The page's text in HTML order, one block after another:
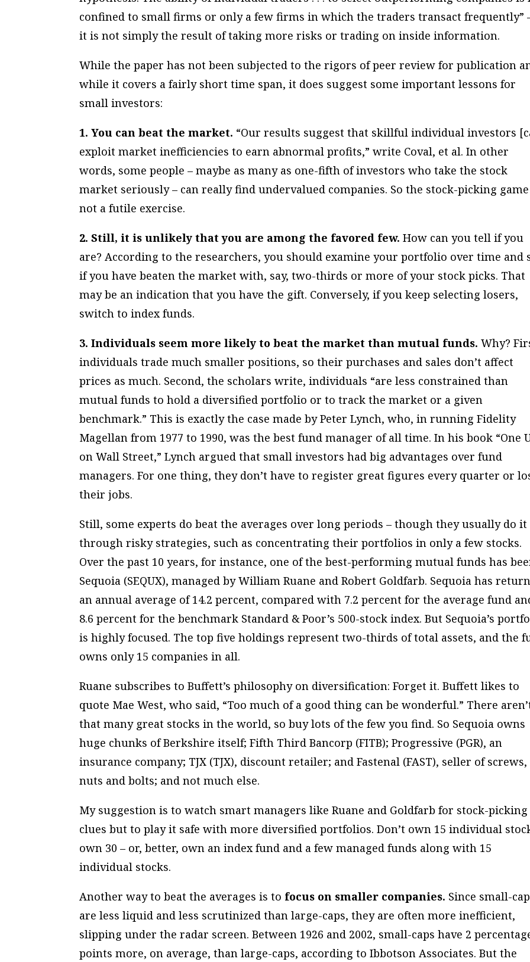
confined to small firms or only a few firms in which the traders transact frequently”
it is not simply the result of taking more risks or trading on inside information.
While the paper has not been subjected to the rigors of peer review for publication
while it covers a fairly short time span, it does suggest some important lessons for
small investors:
1. You can beat the market. “Our results suggest that skillful individual investors
exploit market inefficiencies to earn abnormal profits,” write Coval, et al. In other
words, some people – maybe as many as one-fifth of investors who take the stock
market seriously – can really find undervalued companies. So the stock-picking
not a futile exercise.
2. Still, it is unlikely that you are among the favored few.How can you tell if you
are? According to the researchers, you should examine your portfolio over time and
if you have beaten the market with, say, two-thirds or more of your stock picks. That
may be an indication that you have the gift. Conversely, if you keep selecting losers,
switch to index funds.
3. Individuals seem more likely to beat the market than mutual funds.Why?
individuals trade much smaller positions, so their purchases and sales don’t affect
prices as much. Second, the scholars write, individuals “are less constrained than
mutual funds to hold a diversified portfolio or to track the market or a given
benchmark.” This is exactly the case made by Peter Lynch, who, in running Fidelity
Magellan from 1977 to 1990, was the best fund manager of all time. In his book “One
on Wall Street,” Lynch argued that small investors had big advantages over fund
managers. For one thing, they don’t have to register great figures every quarter or
their jobs.
Still, some experts do beat the averages over long periods – though they usually do it
through risky strategies, such as concentrating their portfolios in only a few stocks.
Over the past 10 years, for instance, one of the best-performing mutual funds has
Sequoia (SEQUX), managed by William Ruane and Robert Goldfarb. Sequoia has
an annual average of 14.2 percent, compared with 7.2 percent for the average fund
8.6 percent for the benchmark Standard & Poor’s 500-stock index. But Sequoia’s
is highly focused. The top five holdings represent two-thirds of total assets, and the
owns only 15 companies in all.
Ruane subscribes to Buffett’s philosophy on diversification:Forget it. Buffett likes to
quote Mae West, who said, “Too much of a good thing can be wonderful.” There
that many great stocks in the world, so buy lots of the few you find. So Sequoia owns
huge chunks of Berkshire itself; Fifth Third Bancorp (FITB); Progressive (PGR), an
insurance company; TJX (TJX), discount retailer; and Fastenal (FAST), seller of screws,
nuts and bolts; and not much else.
My suggestion is to watch smart managers like Ruane and Goldfarb for stock-picking
clues but to play it safe with more diversified portfolios. Don’t own 15 individual
own 30 – or, better, own an index fund and a few managed funds along with 15
individual stocks.
Another way to beat the averages is to focus on smaller companies. Since small-
are less liquid and less scrutinized than large-caps, they are often more inefficient,
slipping under the radar screen. Between 1926 and 2002, small-caps have 2
points more, on average, than large-caps, according to Ibbotson Associates. But the